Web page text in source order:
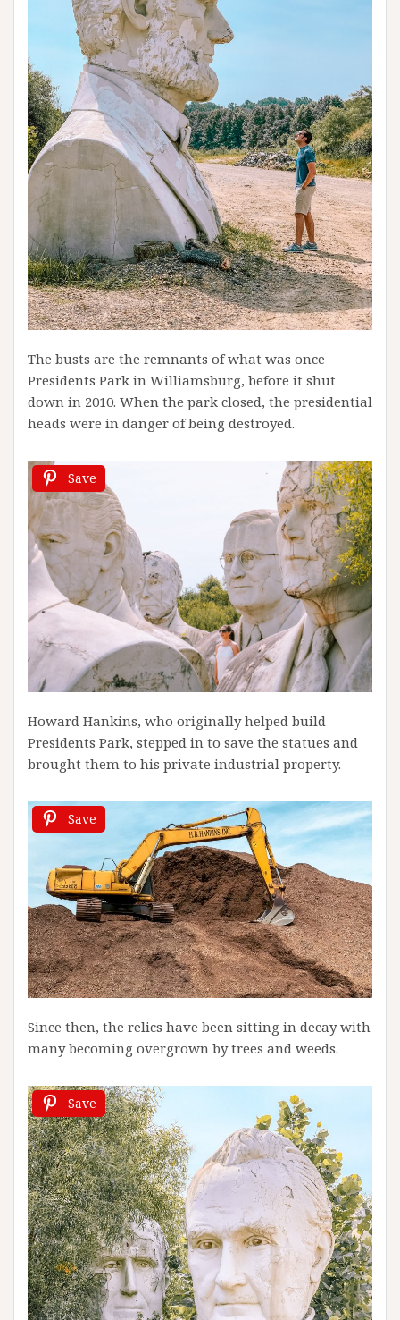
The busts are the remnants of what was once
Presidents Park in Williamsburg, before it shut
down in 2010. When the park closed, the presidential
heads were in danger of being destroyed.
Save
Howard Hankins, who originally helped build
Presidents Park, stepped in to save the statues and
brought them to his private industrial property.
Save
Since then, the relics have been sitting in decay with
many becoming overgrown by trees and weeds.
Save